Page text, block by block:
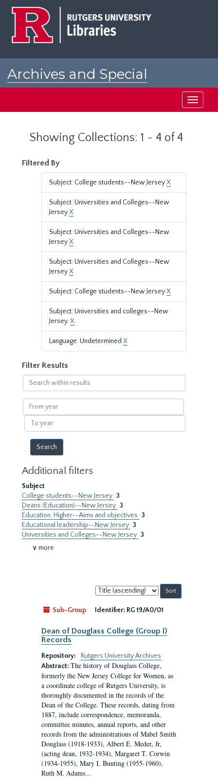
Archives and Special
Toggle
Showing Collections: 1 - 4 of 4
Filtered By
Subject: College students--New JerseyX
Subject: Universities and Colleges--New
JerseyX
Subject: Universities and Colleges--New
JerseyX
Subject: Universities and Colleges--New
JerseyX
Subject: College students--New JerseyX
Subject: Universities and colleges--New
Jersey.X
Language: Undetermined X
Filter Results
Search
within
results
From
year
To
year
Additional filters
Subject
College students--New Jersey 3
Deans (Education)--New Jersey 3
Education, Higher--Aims and objectives 3
Educational leadership--New Jersey 3
Universities and Colleges--New Jersey 3
∨ more
Sort
by:
Sub-Group
Identifier: RG 19/A0/01
Dean of Douglass College (Group I)
Records
Repository:
Rutgers University Archives
Abstract: The history of Douglass College,
formerly the New Jersey College for Women, as
a coordinate college of Rutgers University, is
thoroughly documented in the records of the
Dean of the College. These records, dating from
1887, include correspondence, memoranda,
committee minutes, annual reports, and other
records from the administrations of Mabel Smith
Douglass (1918-1933), Albert E. Meder, Jr,
(acting dean, 1932-1934), Margaret T. Corwin
(1934-1955), Mary I. Bunting (1955-1960),
Ruth M. Adams...